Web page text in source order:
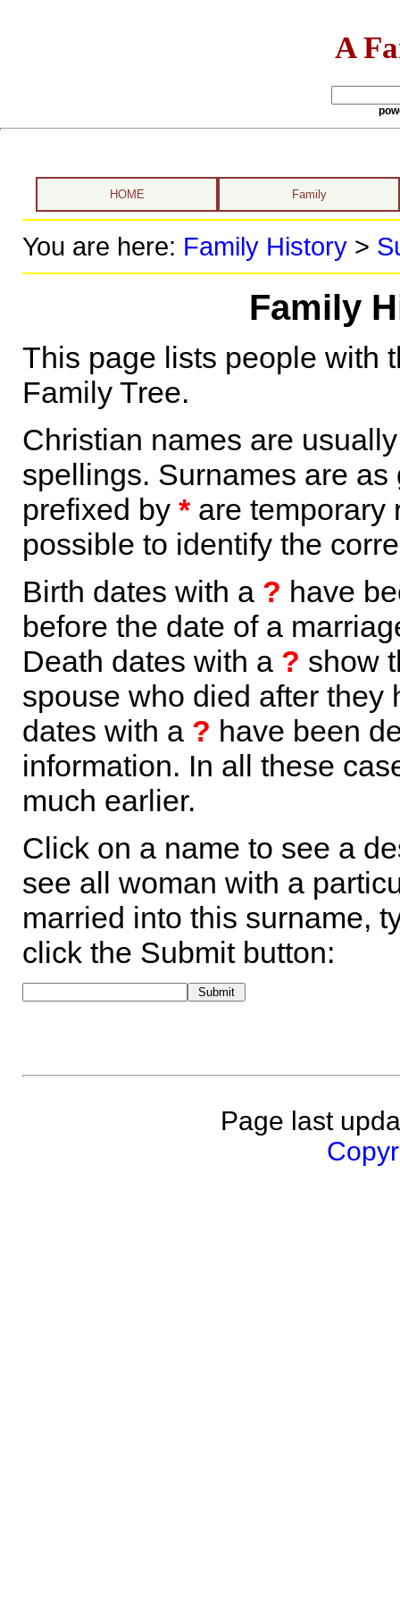
A
HOME Family
You are here: Family History>
Family
This page lists people with
Family Tree.
Christian names are
spellings. Surnames are
prefixed by *are temporary
possible to identify the
Birth dates with a ? have
before the date of a
Death dates with a ? show
spouse who died after they
dates with a ? have been
information. In all these
much earlier.
Click on a name to see a
see all woman with a
married into this surname,
click the Submit button:
Page last